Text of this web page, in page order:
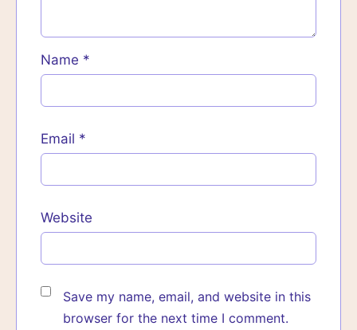
Name *
Email *
Website
Save my name, email, and website in this
browser for the next time I comment.